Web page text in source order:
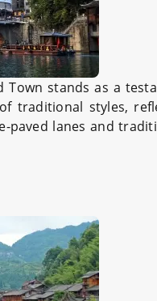
Town stands as a
traditional styles,
lanes and